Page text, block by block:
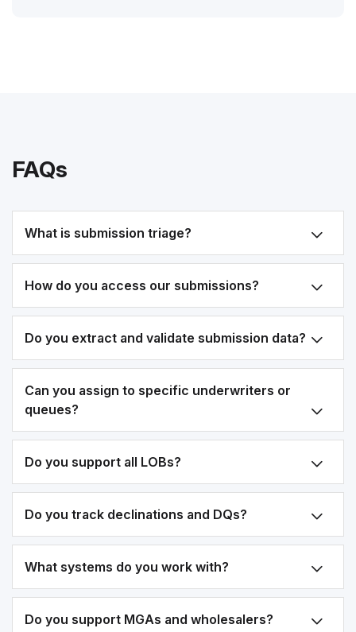
FAQs
What is submission triage?
How do you access our submissions?
Do you extract and validate submission data?
Can you assign to specific underwriters or
queues?
Do you support all LOBs?
Do you track declinations and DQs?
What systems do you work with?
Do you support MGAs and wholesalers?